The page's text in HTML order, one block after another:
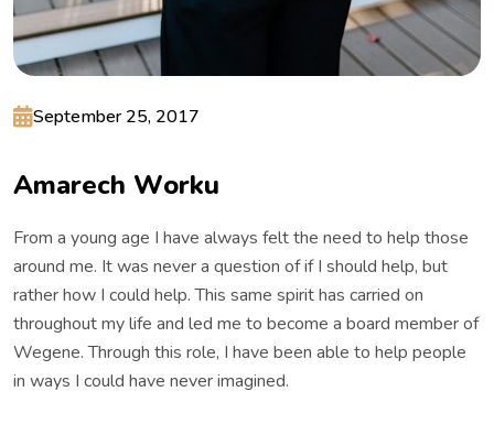
September 25, 2017
Amarech Worku
From a young age I have always felt the need to help those
around me. It was never a question of if I should help, but
rather how I could help. This same spirit has carried on
throughout my life and led me to become a board member of
Wegene. Through this role, I have been able to help people
in ways I could have never imagined.